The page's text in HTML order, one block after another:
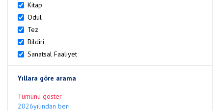
Kitap
Ödül
Tez
Bildiri
Sanatsal Faaliyet
Yıllara göre arama
Tümünü göster
2026yılından beri